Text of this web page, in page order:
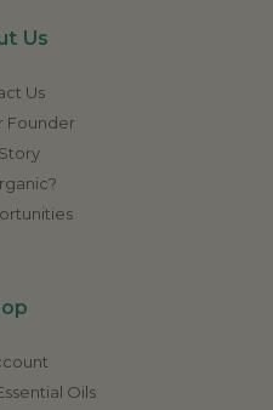
Us
Us
Founder
Oils